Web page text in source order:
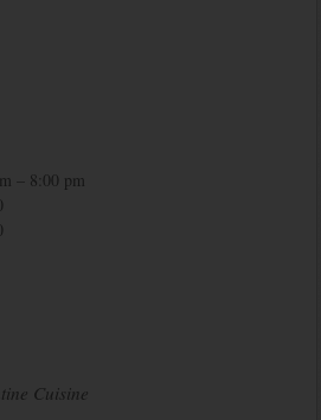
– 8:00 pm
Cuisine